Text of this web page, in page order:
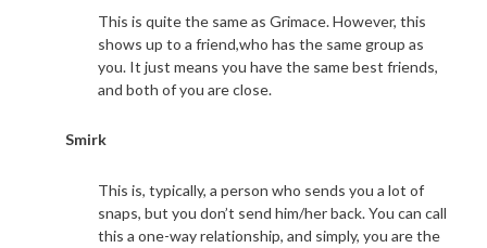
This is quite the same as Grimace. However, this
shows up to a friend,who has the same group as
you. It just means you have the same best friends,
and both of you are close.
Smirk
This is, typically, a person who sends you a lot of
snaps, but you don’t send him/her back. You can call
this a one-way relationship, and simply, you are the